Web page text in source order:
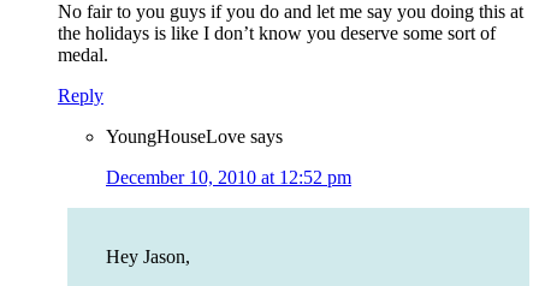
No fair to you guys if you do and let me say you doing this at
the holidays is like I don’t know you deserve some sort of
medal.
Reply
YoungHouseLove says
December 10, 2010 at 12:52 pm
Hey Jason,